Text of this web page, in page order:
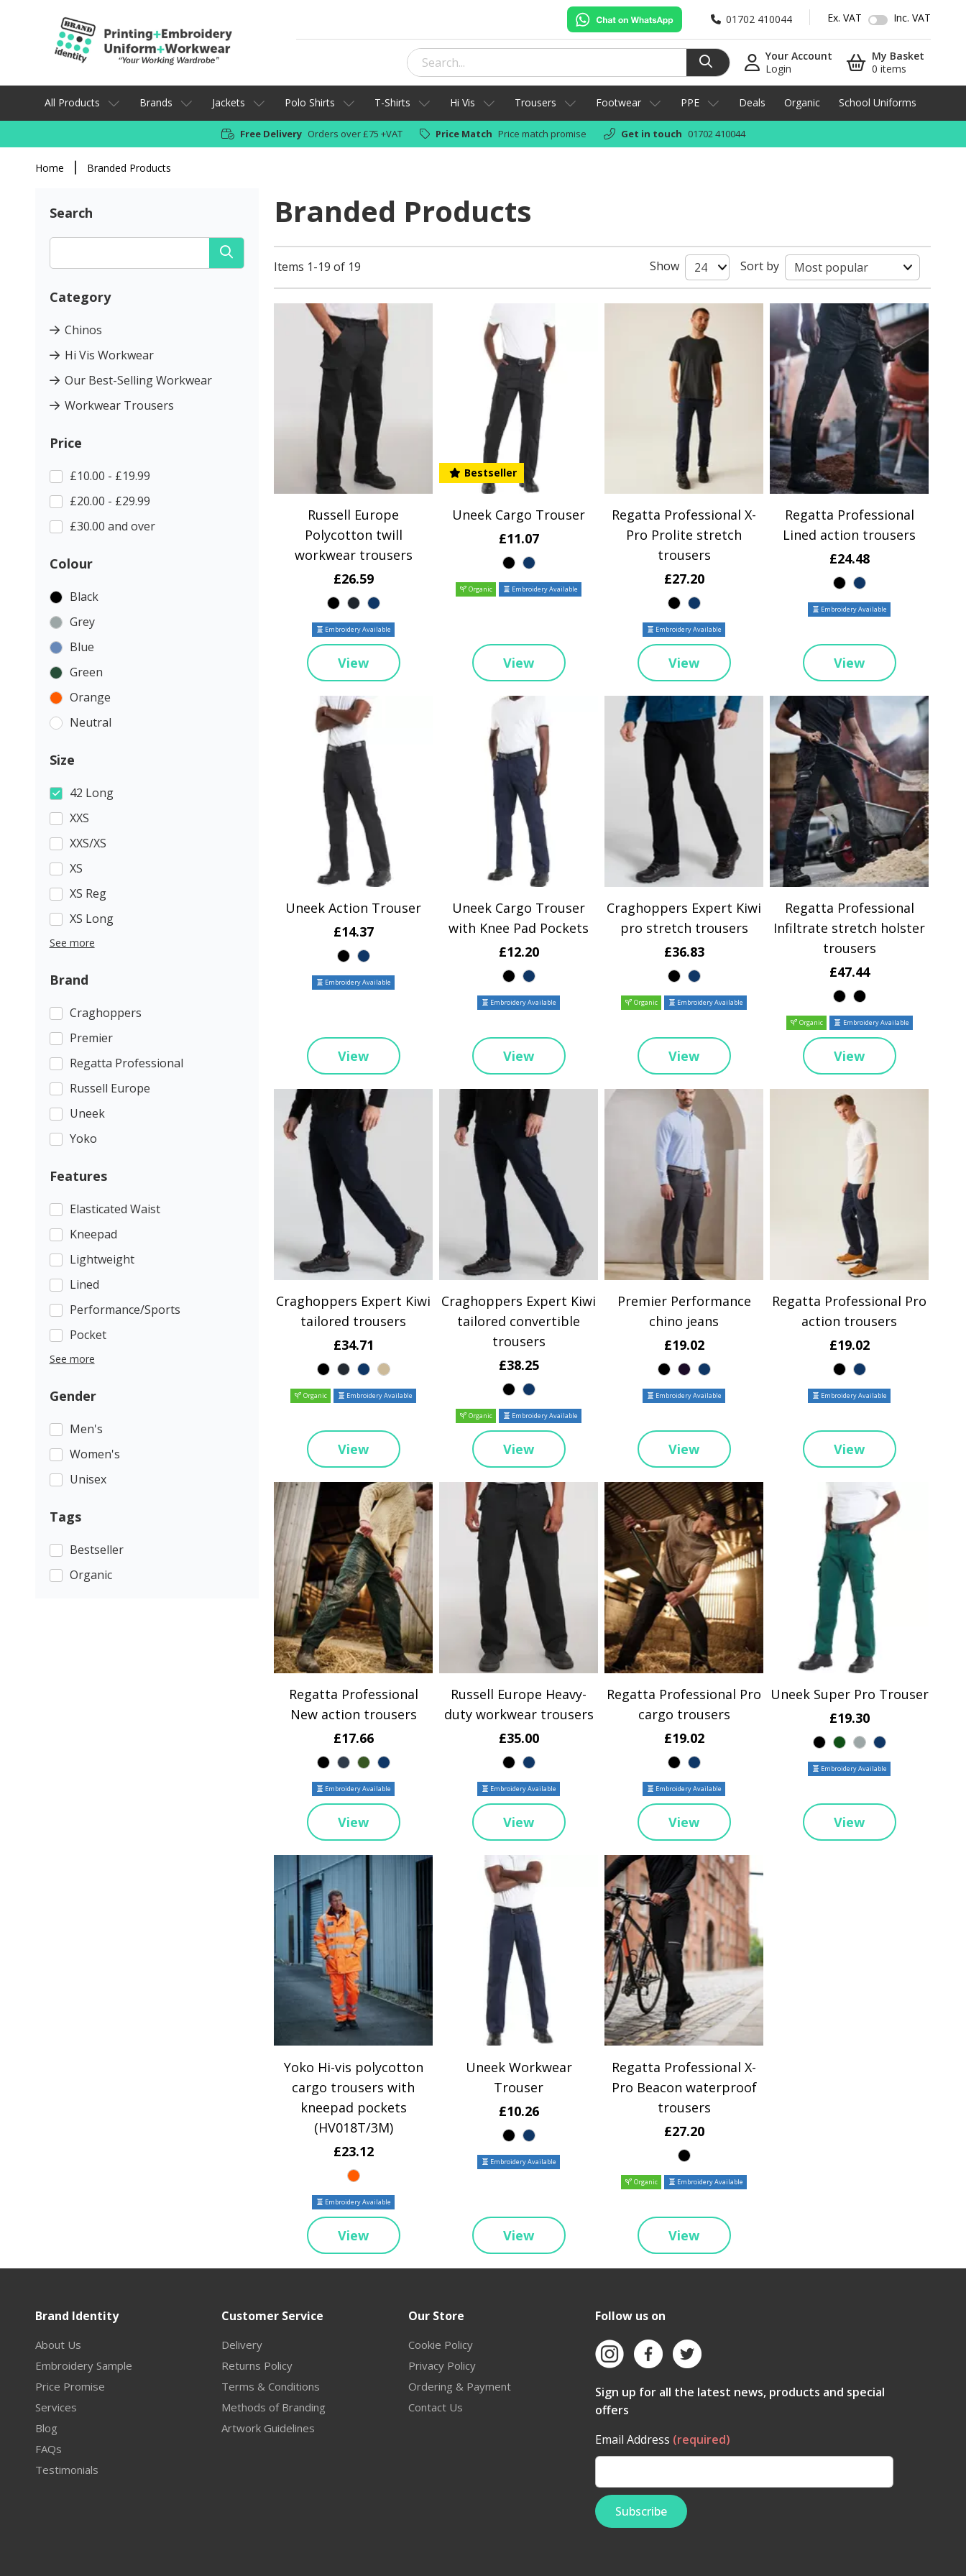
01702 410044 Ex. VAT Inc. VAT
Your Account
Login
My Basket
0 items
All Products Brands Jackets Polo Shirts T-Shirts Hi Vis Trousers Footwear PPE Deals Organic School Uniforms
Free Delivery Orders over £75 +VAT Price Match Price match promise Get in touch 01702 410044
Home Branded Products
Search
Category
Chinos
Hi Vis Workwear
Our Best-Selling Workwear
Workwear Trousers
Price
£10.00 - £19.99
£20.00 - £29.99
£30.00 and over
Colour
Black
Grey
Blue
Green
Orange
Neutral
Size
42 Long
XXS
XXS/XS
XS
XS Reg
XS Long
See more
Brand
Craghoppers
Premier
Regatta Professional
Russell Europe
Uneek
Yoko
Features
Elasticated Waist
Kneepad
Lightweight
Lined
Performance/Sports
Pocket
See more
Gender
Men's
Women's
Unisex
Tags
Bestseller
Organic
Branded Products
Items 1-19 of 19 Show Sort by
Russell Europe
Polycotton twill
workwear trousers
£26.59
Embroidery Available
View
Bestseller
Uneek Cargo Trouser
£11.07
Organic Embroidery Available
View
Regatta Professional X-
Pro Prolite stretch
trousers
£27.20
Embroidery Available
View
Regatta Professional
Lined action trousers
£24.48
Embroidery Available
View
Uneek Action Trouser
£14.37
Embroidery Available
View
Uneek Cargo Trouser
with Knee Pad Pockets
£12.20
Embroidery Available
View
Craghoppers Expert Kiwi
pro stretch trousers
£36.83
Organic Embroidery Available
View
Regatta Professional
Infiltrate stretch holster
trousers
£47.44
Organic Embroidery Available
View
Craghoppers Expert Kiwi
tailored trousers
£34.71
Organic Embroidery Available
View
Craghoppers Expert Kiwi
tailored convertible
trousers
£38.25
Organic Embroidery Available
View
Premier Performance
chino jeans
£19.02
Embroidery Available
View
Regatta Professional Pro
action trousers
£19.02
Embroidery Available
View
Regatta Professional
New action trousers
£17.66
Embroidery Available
View
Russell Europe Heavy-
duty workwear trousers
£35.00
Embroidery Available
View
Regatta Professional Pro
cargo trousers
£19.02
Embroidery Available
View
Uneek Super Pro Trouser
£19.30
Embroidery Available
View
Yoko Hi-vis polycotton
cargo trousers with
kneepad pockets
(HV018T/3M)
£23.12
Embroidery Available
View
Uneek Workwear
Trouser
£10.26
Embroidery Available
View
Regatta Professional X-
Pro Beacon waterproof
trousers
£27.20
Organic Embroidery Available
View
Brand Identity
About Us
Embroidery Sample
Price Promise
Services
Blog
FAQs
Testimonials
Customer Service
Delivery
Returns Policy
Terms & Conditions
Methods of Branding
Artwork Guidelines
Our Store
Cookie Policy
Privacy Policy
Ordering & Payment
Contact Us
Follow us on
Sign up for all the latest news, products and special
offers
Email Address (required)